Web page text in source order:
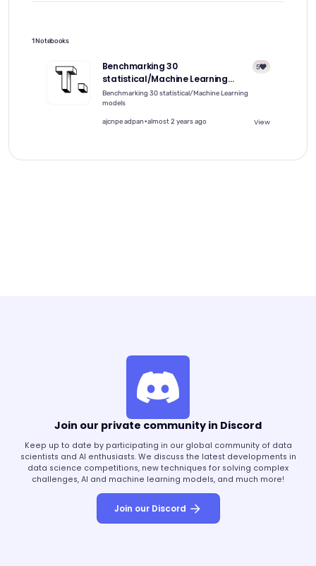
1 Notebooks
Benchmarking 30
statistical/Machine Learning
models on the VN1 Forecasting --
Accuracy challenge using Python
package nnetsauce
Benchmarking 30 statistical/Machine Learning
models
ajcnpe adpan•almost 2 years ago
5
View
Join our private community in Discord
Keep up to date by participating in our global community of data
scientists and AI enthusiasts. We discuss the latest developments in
data science competitions, new techniques for solving complex
challenges, AI and machine learning models, and much more!
Join our Discord